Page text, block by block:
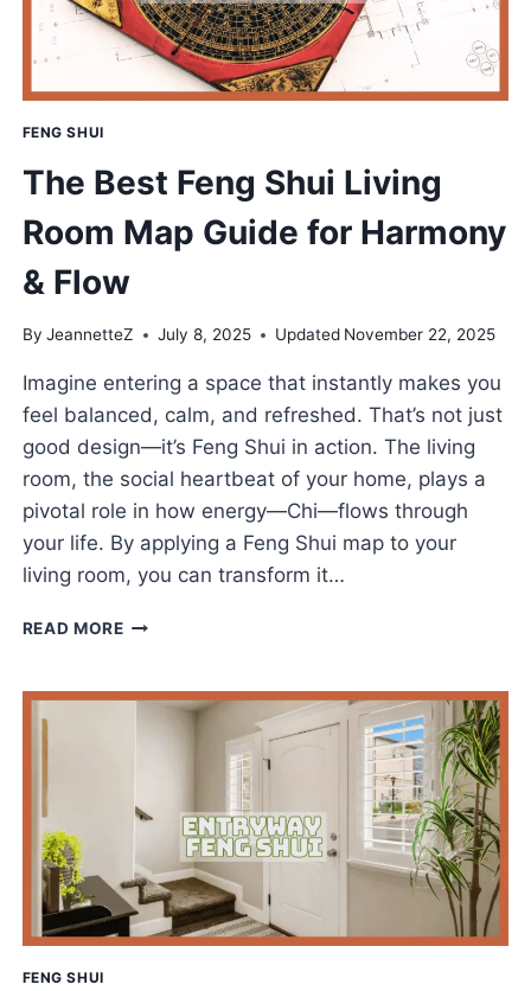
FENG SHUI
The Best Feng Shui Living
Room Map Guide for Harmony
& Flow
By JeannetteZ July 8, 2025 Updated November 22, 2025
Imagine entering a space that instantly makes you
feel balanced, calm, and refreshed. That’s not just
good design—it’s Feng Shui in action. The living
room, the social heartbeat of your home, plays a
pivotal role in how energy—Chi—flows through
your life. By applying a Feng Shui map to your
living room, you can transform it…
READ MORETHE
SHUI
FOR
HARMONY
&
FLOW
FENG SHUI